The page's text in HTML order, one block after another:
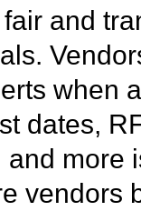
and
when
dates,
more
vendors